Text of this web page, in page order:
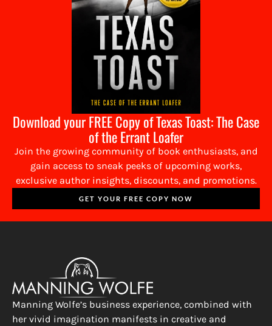
Download your FREE Copy of Texas Toast: The Case
of the Errant Loafer
Join the growing community of book enthusiasts, and
gain access to sneak peeks of upcoming works,
exclusive author insights, discounts, and promotions.
GET YOUR FREE COPY NOW
Manning Wolfe’s business experience, combined with
her vivid imagination manifests in creative and